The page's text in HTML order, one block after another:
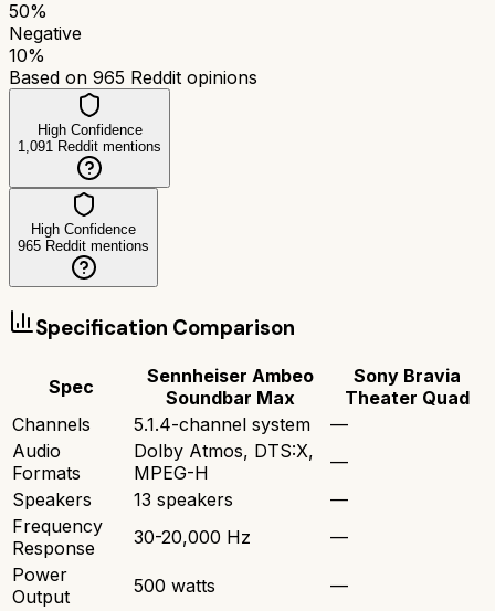
50%
Negative
10%
Based on 965 Reddit opinions
High Confidence
1,091 Reddit mentions
High Confidence
965 Reddit mentions
Specification Comparison
Spec
Sennheiser Ambeo
Soundbar Max
Sony Bravia
Theater Quad
Channels
5.1.4-channel system
—
Audio
Formats
Dolby Atmos, DTS:X,
MPEG-H
—
Speakers
13 speakers
—
Frequency
Response
30-20,000 Hz
—
Power
Output
500 watts —